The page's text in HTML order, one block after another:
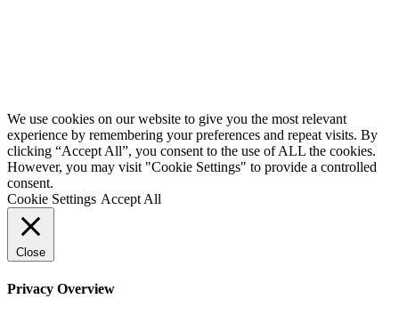
We use cookies on our website to give you the most relevant
experience by remembering your preferences and repeat visits. By
clicking “Accept All”, you consent to the use of ALL the cookies.
However, you may visit "Cookie Settings" to provide a controlled
consent.
Cookie Settings Accept All
Close
Privacy Overview